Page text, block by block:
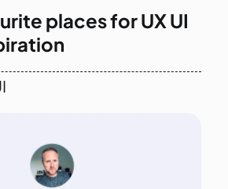
places for UX UI